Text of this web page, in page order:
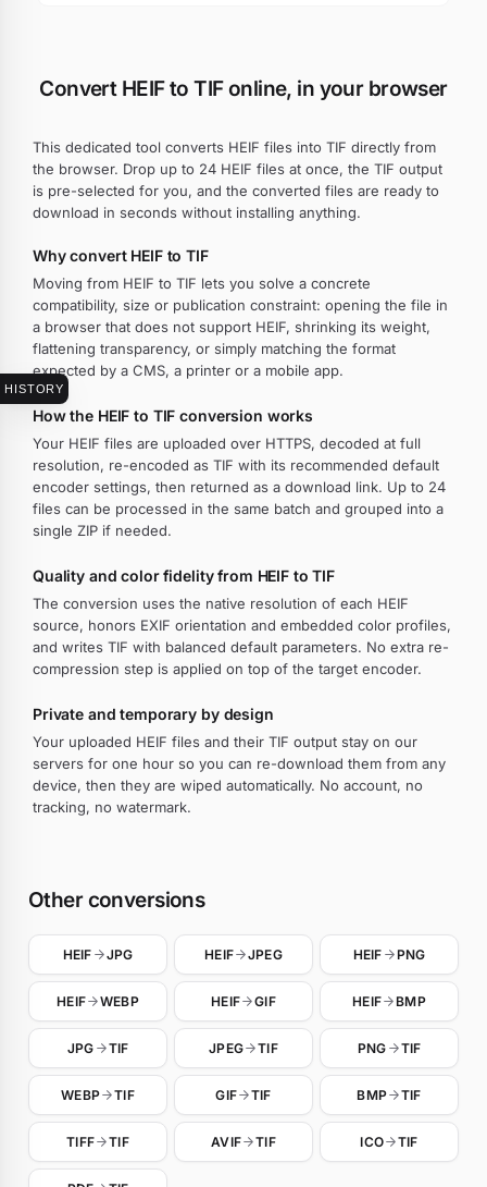
HISTORY
Convert HEIF to TIF online, in your browser
This dedicated tool converts HEIF files into TIF directly from
the browser. Drop up to 24 HEIF files at once, the TIF output
is pre-selected for you, and the converted files are ready to
download in seconds without installing anything.
Why convert HEIF to TIF
Moving from HEIF to TIF lets you solve a concrete
compatibility, size or publication constraint: opening the file in
a browser that does not support HEIF, shrinking its weight,
flattening transparency, or simply matching the format
expected by a CMS, a printer or a mobile app.
How the HEIF to TIF conversion works
Your HEIF files are uploaded over HTTPS, decoded at full
resolution, re-encoded as TIF with its recommended default
encoder settings, then returned as a download link. Up to 24
files can be processed in the same batch and grouped into a
single ZIP if needed.
Quality and color fidelity from HEIF to TIF
The conversion uses the native resolution of each HEIF
source, honors EXIF orientation and embedded color profiles,
and writes TIF with balanced default parameters. No extra re-
compression step is applied on top of the target encoder.
Private and temporary by design
Your uploaded HEIF files and their TIF output stay on our
servers for one hour so you can re-download them from any
device, then they are wiped automatically. No account, no
tracking, no watermark.
Other conversions
HEIF JPG HEIF JPEG HEIF PNG
HEIF WEBP HEIF GIF HEIF BMP
JPG TIF JPEG TIF PNG TIF
WEBP TIF GIF TIF BMP TIF
TIFF TIF AVIF TIF ICO TIF